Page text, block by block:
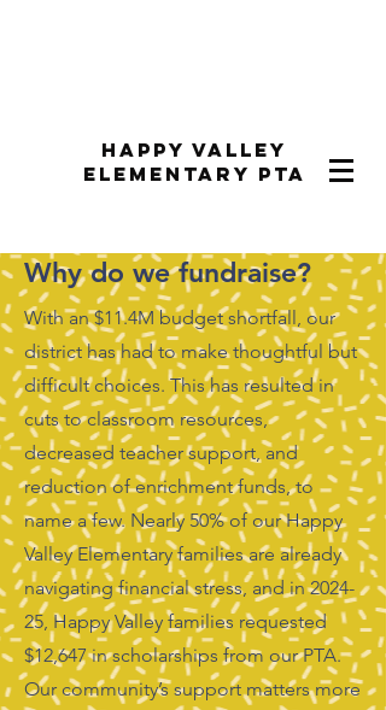
Happy Valley
Elementary PTA
Why do we fundraise?
With an $11.4M budget shortfall, our
district has had to make thoughtful but
difficult choices. This has resulted in
cuts to classroom resources,
decreased teacher support, and
reduction of enrichment funds, to
name a few. Nearly 50% of our Happy
Valley Elementary families are already
navigating financial stress, and in 2024-
25, Happy Valley families requested
$12,647 in scholarships from our PTA.
Our community’s support matters more